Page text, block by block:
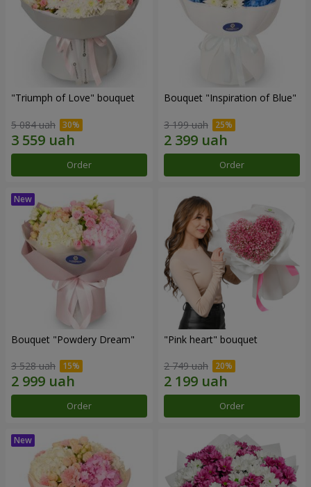
"Triumph of Love" bouquet
5 084 uah
Order
Bouquet "Inspiration of Blue"
3 199 uah
Order
Bouquet "Powdery Dream"
3 528 uah
Order
"Pink heart" bouquet
2 749 uah
Order